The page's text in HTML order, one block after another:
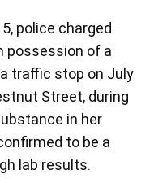
5, police charged
possession of a
traffic stop on July
Street, during
in her
to be a
lab results.